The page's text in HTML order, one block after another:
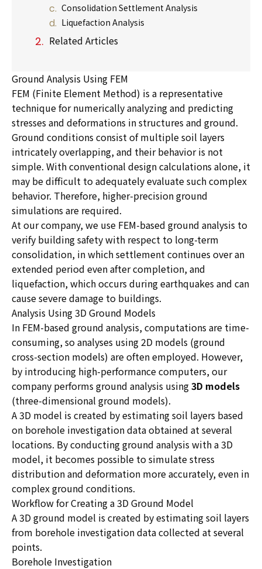
Consolidation Settlement Analysis
Liquefaction Analysis
Related Articles
Ground Analysis Using FEM
FEM (Finite Element Method) is a representative
technique for numerically analyzing and predicting
stresses and deformations in structures and ground.
Ground conditions consist of multiple soil layers
intricately overlapping, and their behavior is not
simple. With conventional design calculations alone, it
may be difficult to adequately evaluate such complex
behavior. Therefore, higher-precision ground
simulations are required.
At our company, we use FEM-based ground analysis to
verify building safety with respect to long-term
consolidation, in which settlement continues over an
extended period even after completion, and
liquefaction, which occurs during earthquakes and can
cause severe damage to buildings.
Analysis Using 3D Ground Models
In FEM-based ground analysis, computations are time-
consuming, so analyses using 2D models (ground
cross-section models) are often employed. However,
by introducing high-performance computers, our
company performs ground analysis using3D models
(three-dimensional ground models).
A 3D model is created by estimating soil layers based
on borehole investigation data obtained at several
locations. By conducting ground analysis with a 3D
model, it becomes possible to simulate stress
distribution and deformation more accurately, even in
complex ground conditions.
Workflow for Creating a 3D Ground Model
A 3D ground model is created by estimating soil layers
from borehole investigation data collected at several
points.
Borehole Investigation